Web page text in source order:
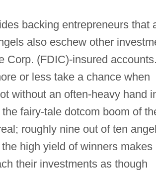
backing entrepreneurs that
also eschew other
Corp. (FDIC)-insured accounts.
or less take a chance when
without an often-heavy hand
fairy-tale dotcom boom of
roughly nine out of ten angel
high yield of winners makes
their investments as though